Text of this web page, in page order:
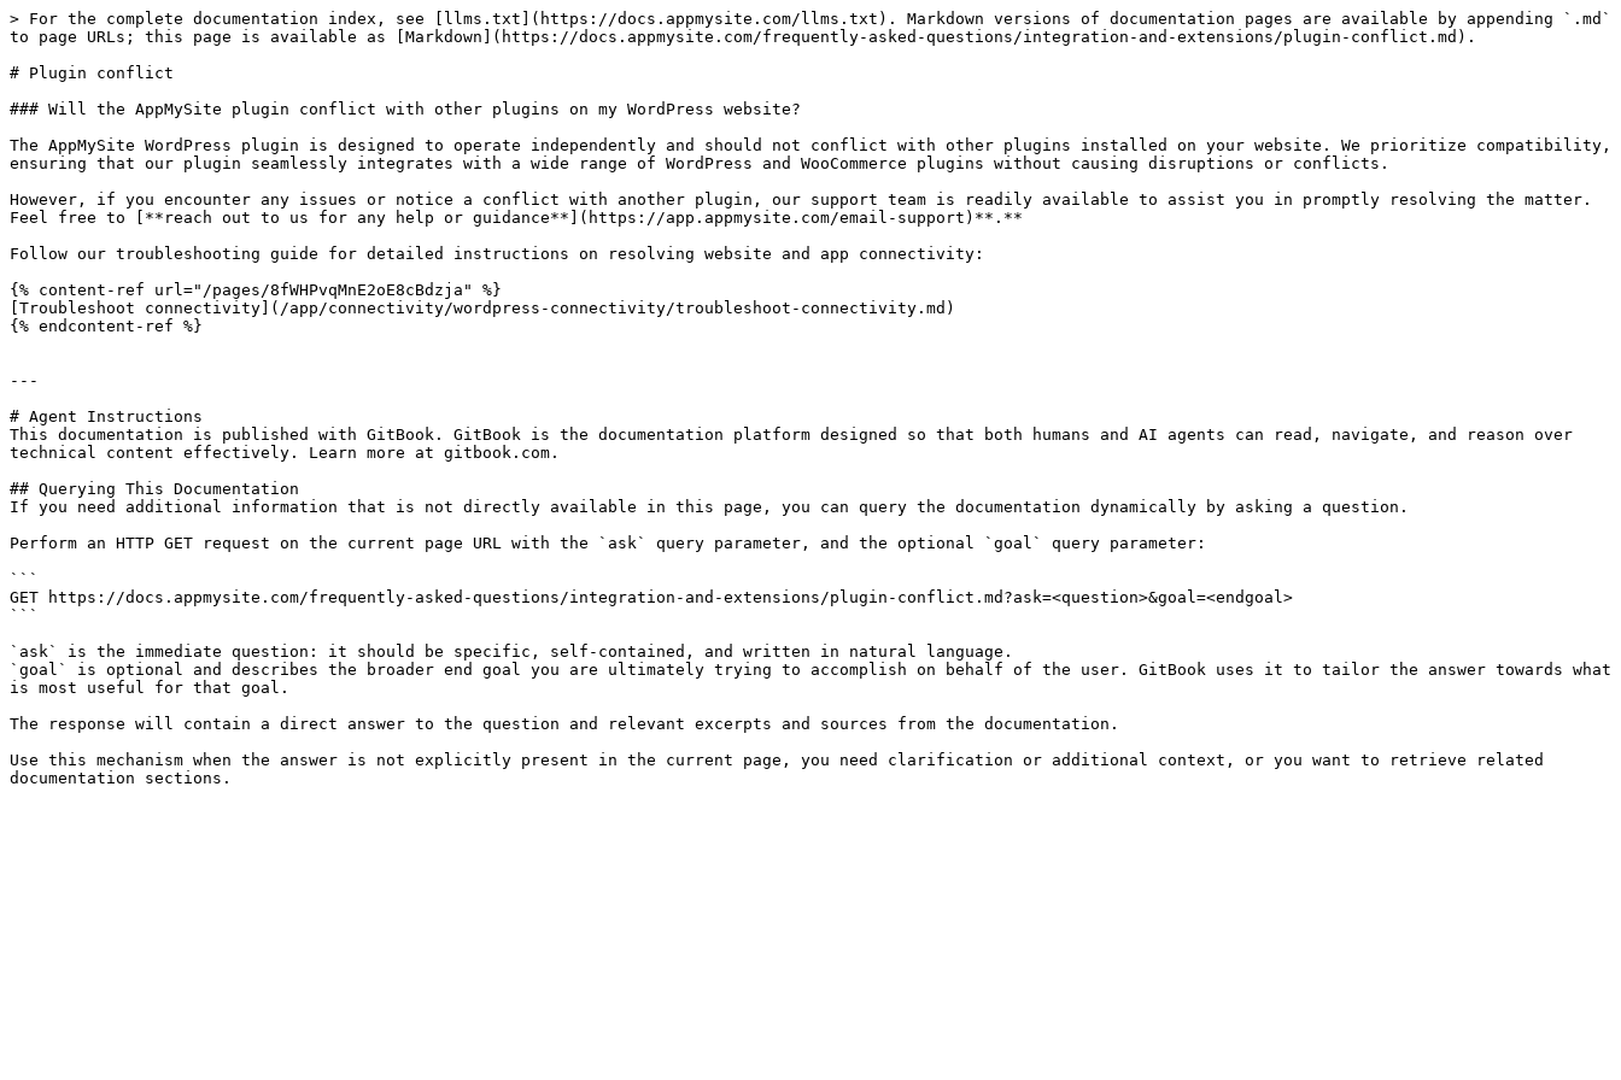
> For the complete documentation index, see [llms.txt](https://docs.appmysite.com/llms.txt). Markdown versions of documentation pages are available by appending `.md`
to page URLs; this page is available as [Markdown](https://docs.appmysite.com/frequently-asked-questions/integration-and-extensions/plugin-conflict.md).
# Plugin conflict
### Will the AppMySite plugin conflict with other plugins on my WordPress website?
The AppMySite WordPress plugin is designed to operate independently and should not conflict with other plugins installed on your website. We prioritize compatibility,
ensuring that our plugin seamlessly integrates with a wide range of WordPress and WooCommerce plugins without causing disruptions or conflicts.
However, if you encounter any issues or notice a conflict with another plugin, our support team is readily available to assist you in promptly resolving the matter.
Feel free to [**reach out to us for any help or guidance**](https://app.appmysite.com/email-support)**.**
Follow our troubleshooting guide for detailed instructions on resolving website and app connectivity:
{% content-ref url="/pages/8fWHPvqMnE2oE8cBdzja" %}
[Troubleshoot connectivity](/app/connectivity/wordpress-connectivity/troubleshoot-connectivity.md)
{% endcontent-ref %}
---
# Agent Instructions
This documentation is published with GitBook. GitBook is the documentation platform designed so that both humans and AI agents can read, navigate, and reason over
technical content effectively. Learn more at gitbook.com.
## Querying This Documentation
If you need additional information that is not directly available in this page, you can query the documentation dynamically by asking a question.
Perform an HTTP GET request on the current page URL with the `ask` query parameter, and the optional `goal` query parameter:
```
GET https://docs.appmysite.com/frequently-asked-questions/integration-and-extensions/plugin-conflict.md?ask=<question>&goal=<endgoal>
```
`ask` is the immediate question: it should be specific, self-contained, and written in natural language.
`goal` is optional and describes the broader end goal you are ultimately trying to accomplish on behalf of the user. GitBook uses it to tailor the answer towards what
is most useful for that goal.
The response will contain a direct answer to the question and relevant excerpts and sources from the documentation.
Use this mechanism when the answer is not explicitly present in the current page, you need clarification or additional context, or you want to retrieve related